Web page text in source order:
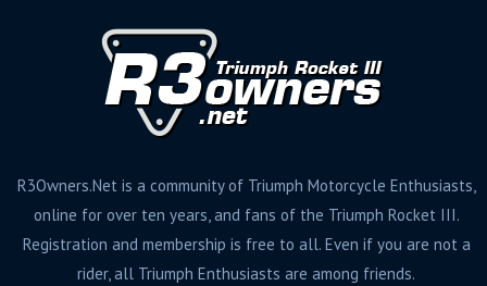
R3Owners.Net is a community of Triumph Motorcycle Enthusiasts,
online for over ten years, and fans of the Triumph Rocket III.
Registration and membership is free to all. Even if you are not a
rider, all Triumph Enthusiasts are among friends.